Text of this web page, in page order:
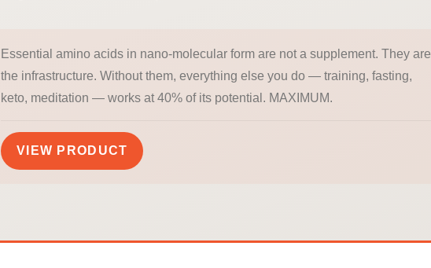
Essential amino acids in nano-molecular form are not a supplement. They are
the infrastructure. Without them, everything else you do — training, fasting,
keto, meditation — works at 40% of its potential. MAXIMUM.
VIEW PRODUCT